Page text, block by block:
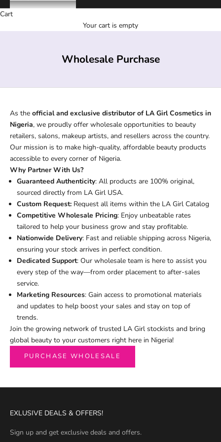
Cart
Your cart is empty
Wholesale Purchase
As the official and exclusive distributor of LA Girl Cosmetics in
Nigeria, we proudly offer wholesale opportunities to beauty
retailers, salons, makeup artists, and resellers across the country.
Our mission is to make high-quality, affordable beauty products
accessible to every corner of Nigeria.
Why Partner With Us?
Guaranteed Authenticity: All products are 100% original,
sourced directly from LA Girl USA.
Custom Request: Request all items within the LA Girl Catalog
Competitive Wholesale Pricing: Enjoy unbeatable rates
tailored to help your business grow and stay profitable.
Nationwide Delivery: Fast and reliable shipping across Nigeria,
ensuring your stock arrives in perfect condition.
Dedicated Support: Our wholesale team is here to assist you
every step of the way—from order placement to after-sales
service.
Marketing Resources: Gain access to promotional materials
and updates to help boost your sales and stay on top of
trends.
Join the growing network of trusted LA Girl stockists and bring
global beauty to your customers right here in Nigeria!
PURCHASE WHOLESALE
EXLUSIVE DEALS & OFFERS!
Sign up and get exclusive deals and offers.